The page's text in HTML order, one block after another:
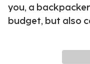
you, a
budget, but also